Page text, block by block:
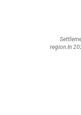
region.In